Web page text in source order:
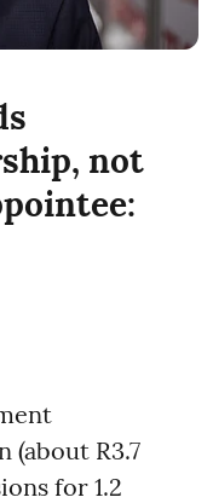
not
(about R3.7
for 1.2